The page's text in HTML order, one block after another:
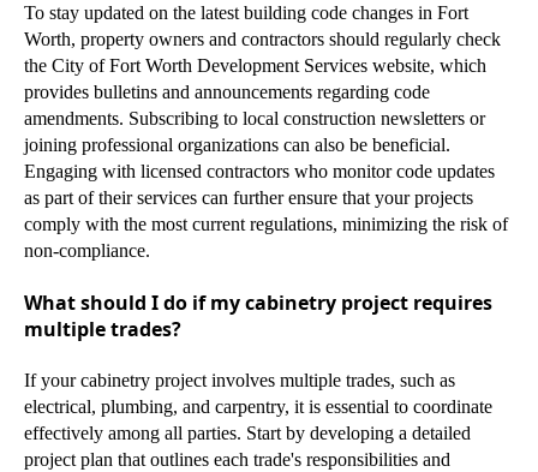
To stay updated on the latest building code changes in Fort
Worth, property owners and contractors should regularly check
the City of Fort Worth Development Services website, which
provides bulletins and announcements regarding code
amendments. Subscribing to local construction newsletters or
joining professional organizations can also be beneficial.
Engaging with licensed contractors who monitor code updates
as part of their services can further ensure that your projects
comply with the most current regulations, minimizing the risk of
non-compliance.
What should I do if my cabinetry project requires
multiple trades?
If your cabinetry project involves multiple trades, such as
electrical, plumbing, and carpentry, it is essential to coordinate
effectively among all parties. Start by developing a detailed
project plan that outlines each trade's responsibilities and